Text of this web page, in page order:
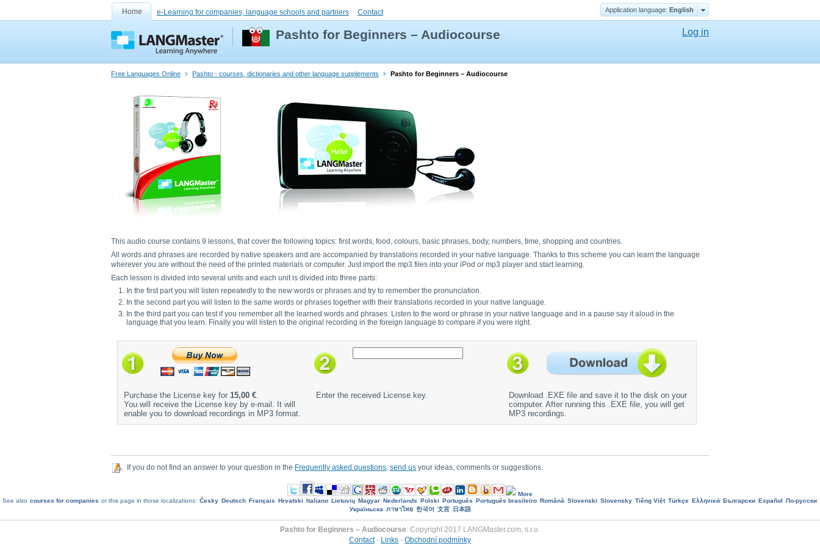
Home e-Learning for companies, language schools and partners Contact Application language: English
Pashto for Beginners – Audiocourse Log in
Free Languages Online Pashto - courses, dictionaries and other language supplements Pashto for Beginners – Audiocourse
This audio course contains 9 lessons, that cover the following topics: first words, food, colours, basic phrases, body, numbers, time, shopping and countries.
All words and phrases are recorded by native speakers and are accompanied by translations recorded in your native language. Thanks to this scheme you can learn the language
wherever you are without the need of the printed materials or computer. Just import the mp3 files into your iPod or mp3 player and start learning.
Each lesson is divided into several units and each unit is divided into three parts:
In the first part you will listen repeatedly to the new words or phrases and try to remember the pronunciation.
In the second part you will listen to the same words or phrases together with their translations recorded in your native language.
In the third part you can test if you remember all the learned words and phrases. Listen to the word or phrase in your native language and in a pause say it aloud in the
language that you learn. Finally you will listen to the original recording in the foreign language to compare if you were right.
Purchase the License key for 15,00 €.
You will receive the License key by e-mail. It will
enable you to download recordings in MP3 format.
Enter the received License key.
Download .EXE file and save it to the disk on your
computer. After running this .EXE file, you will get
MP3 recordings.
If you do not find an answer to your question in the Frequently asked questions send us your ideas, comments or suggestions.
More
See also courses for companies or this page in those localizations: Česky Deutsch Français Hrvatski Italiano Lietuvių Magyar Nederlands Polski Português Português brasileiro Română Slovenski Slovensky Tiếng Việt Türkçe Ελληνικά Български Еspañol
По-русски
Україньска ภาษาไทย 한국어 文言 日本語
Pashto for Beginners – Audiocourse: Copyright 2017 LANGMaster.com, s.r.o.
Contact- Links - Obchodní podmínky